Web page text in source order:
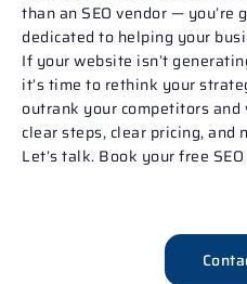
than an SEO vendor —
dedicated to helping your
If your website isn’t
it’s time to rethink your
outrank your competitors
clear steps, clear pricing, and
Let’s talk. Book your free